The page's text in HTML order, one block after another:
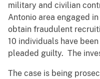
military and civilian
Antonio area engaged
obtain fraudulent
10 individuals have
pleaded guilty. The
The case is being